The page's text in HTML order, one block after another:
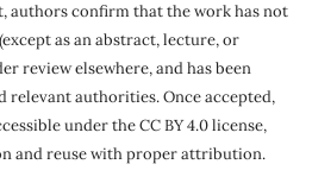
authors confirm that the work has not
as an abstract, lecture, or
review elsewhere, and has been
relevant authorities. Once accepted,
under the CC BY 4.0 license,
and reuse with proper attribution.